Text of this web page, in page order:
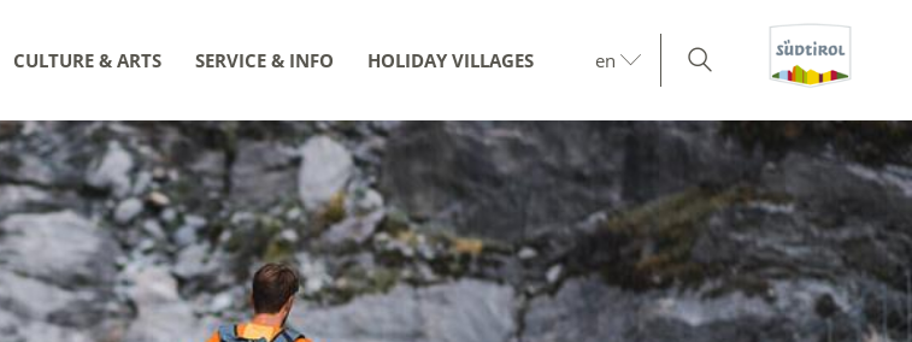
CULTURE & ARTS SERVICE & INFO HOLIDAY VILLAGES en